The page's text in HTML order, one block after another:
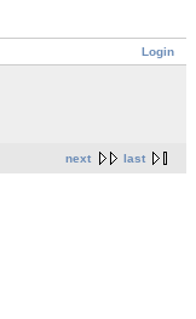
Login
next last